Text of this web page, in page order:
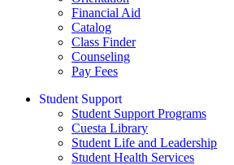
Financial Aid
Catalog
Class Finder
Counseling
Pay Fees
Student Support
Student Support Programs
Cuesta Library
Student Life and Leadership
Student Health Services